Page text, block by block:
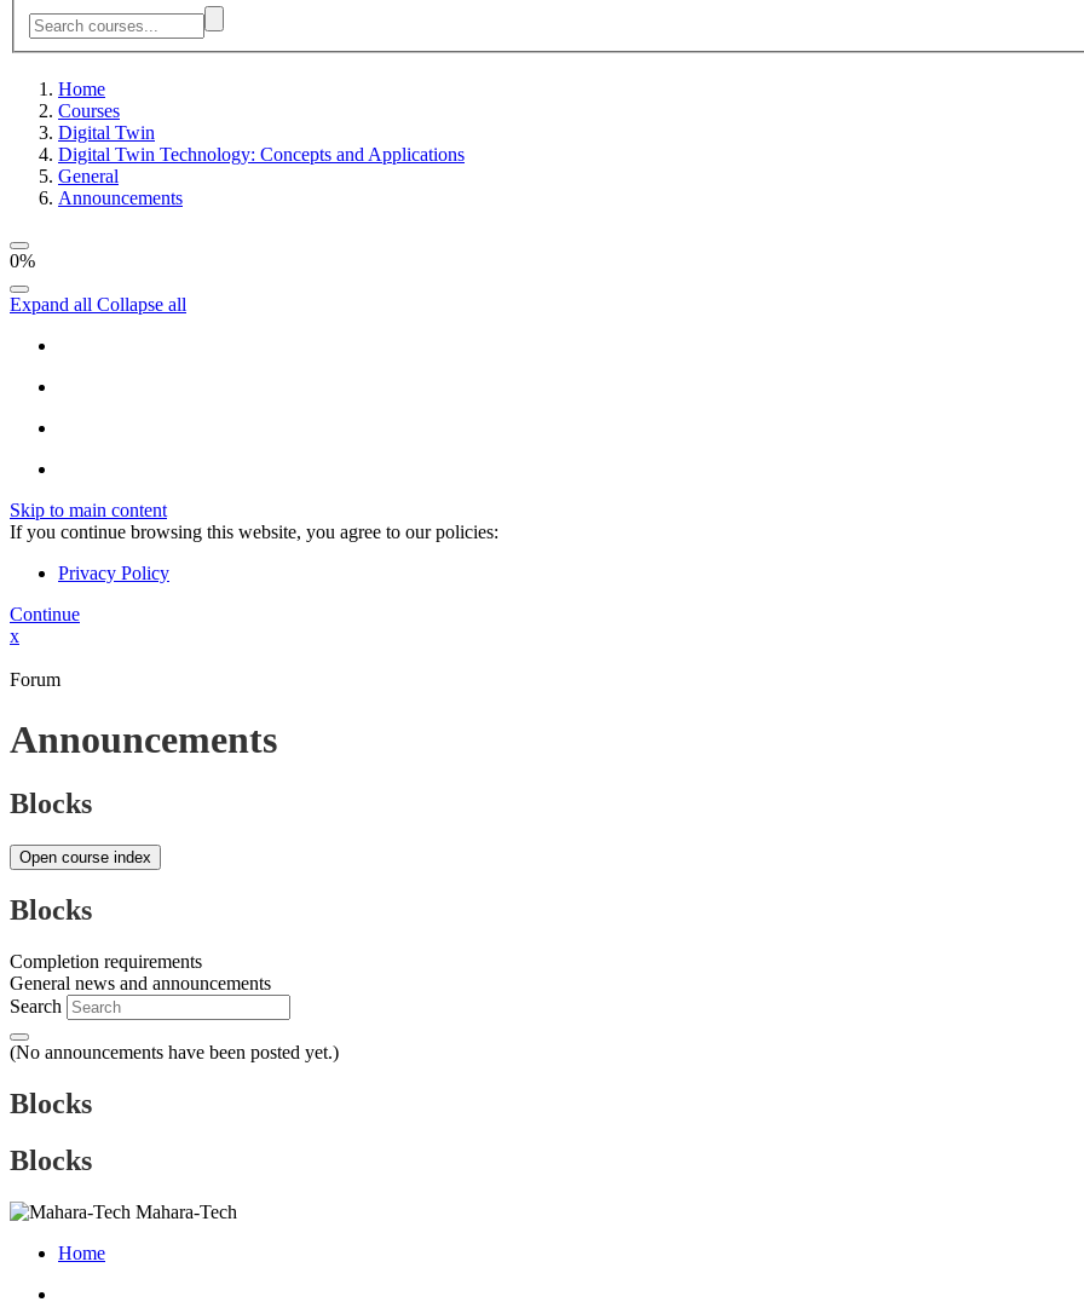
Home
Courses
Digital Twin
Digital Twin Technology: Concepts and Applications
General
Announcements
0%
Expand all Collapse all
Skip to main content
If you continue browsing this website, you agree to our policies:
Privacy Policy
Continue
x
Forum
Announcements
Blocks
Open course index
Blocks
Completion requirements
General news and announcements
Search
(No announcements have been posted yet.)
Blocks
Blocks
Mahara-Tech
Home